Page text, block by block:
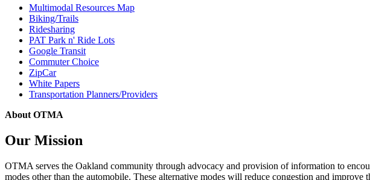
Multimodal Resources Map
Biking/Trails
Ridesharing
PAT Park n' Ride Lots
Google Transit
Commuter Choice
ZipCar
White Papers
Transportation Planners/Providers
About OTMA
Our Mission
OTMA serves the Oakland community through advocacy and provision of information to
modes other than the automobile. These alternative modes will reduce congestion and